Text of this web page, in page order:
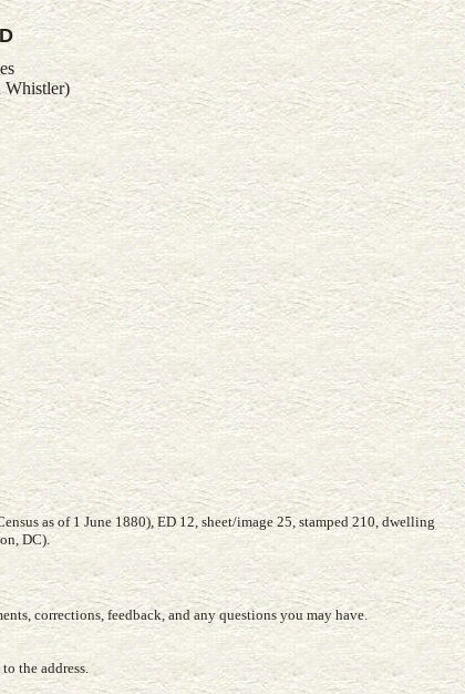
Whistler)
as of 1 June 1880), ED 12, sheet/image 25, stamped 210, dwelling
DC).
corrections, feedback, and any questions you may have.
the address.